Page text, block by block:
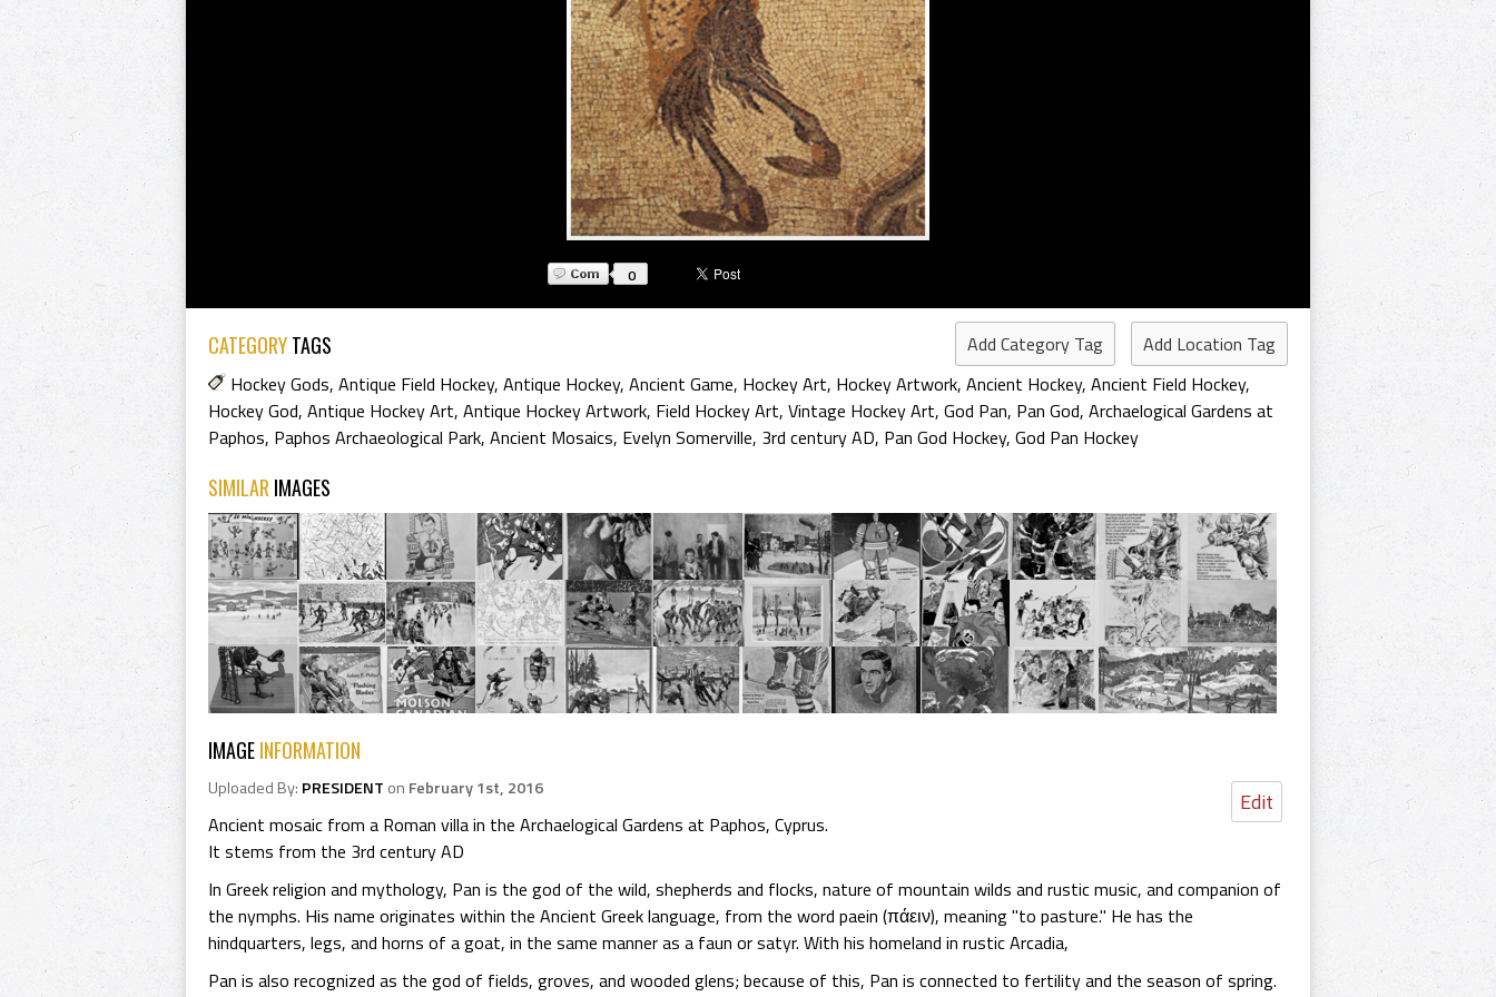
0
CATEGORYTAGS Add Category Tag
Add Location Tag
Hockey Gods, Antique Field Hockey, Antique Hockey, Ancient Game, Hockey Art, Hockey Artwork, Ancient Hockey, Ancient Field Hockey,
Hockey God, Antique Hockey Art, Antique Hockey Artwork, Field Hockey Art, Vintage Hockey Art, God Pan, Pan God, Archaelogical Gardens at
Paphos, Paphos Archaeological Park, Ancient Mosaics, Evelyn Somerville, 3rd century AD, Pan God Hockey, God Pan Hockey
SIMILAR IMAGES
IMAGEINFORMATION
Edit
Uploaded By: PRESIDENT on February 1st, 2016
Ancient mosaic from a Roman villa in the Archaelogical Gardens at Paphos, Cyprus.
It stems from the 3rd century AD
In Greek religion and mythology, Pan is the god of the wild, shepherds and flocks, nature of mountain wilds and rustic music, and companion of
the nymphs. His name originates within the Ancient Greek language, from the word paein (πάειν), meaning "to pasture." He has the
hindquarters, legs, and horns of a goat, in the same manner as a faun or satyr. With his homeland in rustic Arcadia,
Pan is also recognized as the god of fields, groves, and wooded glens; because of this, Pan is connected to fertility and the season of spring.